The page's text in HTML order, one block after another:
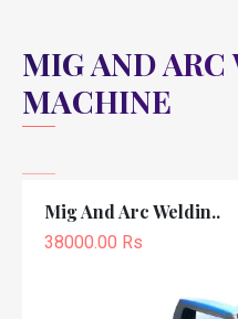
MIG AND
MACHINE
Mig And Arc Weldin..
38000.00 Rs